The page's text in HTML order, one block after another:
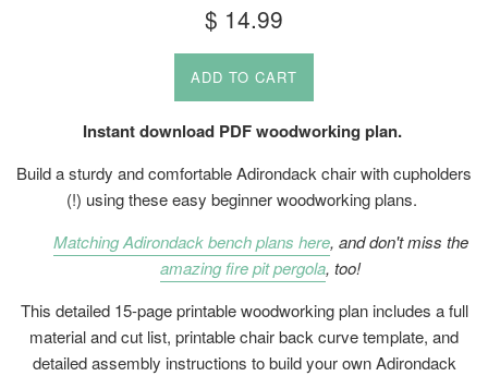
Regular
price
$ 14.99
ADD TO CART
Instant download PDF woodworking plan.
Build a sturdy and comfortable Adirondack chair with cupholders
(!) using these easy beginner woodworking plans.
Matching Adirondack bench plans here, and don't miss the
amazing fire pit pergola, too!
This detailed 15-page printable woodworking plan includes a full
material and cut list, printable chair back curve template, and
detailed assembly instructions to build your own Adirondack